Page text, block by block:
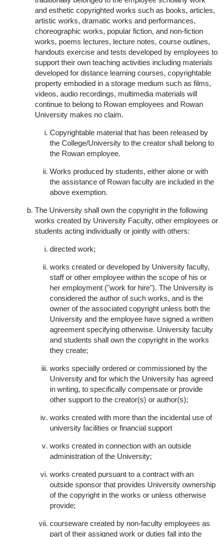
and esthetic copyrighted works such as books, articles,
artistic works, dramatic works and performances,
choreographic works, popular fiction, and non-fiction
works, poems lectures, lecture notes, course outlines,
handouts exercise and tests developed by employees to
support their own teaching activities including materials
developed for distance learning courses, copyrightable
property embodied in a storage medium such as films,
videos, audio recordings, multimedia materials will
continue to belong to Rowan employees and Rowan
University makes no claim.
Copyrightable material that has been released by
the College/University to the creator shall belong to
the Rowan employee.
Works produced by students, either alone or with
the assistance of Rowan faculty are included in the
above exemption.
The University shall own the copyright in the following
works created by University Faculty, other employees or
students acting individually or jointly with others:
directed work;
works created or developed by University faculty,
staff or other employee within the scope of his or
her employment ("work for hire"). The University is
considered the author of such works, and is the
owner of the associated copyright unless both the
University and the employee have signed a written
agreement specifying otherwise. University faculty
and students shall own the copyright in the works
they create;
works specially ordered or commissioned by the
University and for which the University has agreed
in writing, to specifically compensate or provide
other support to the creator(s) or author(s);
works created with more than the incidental use of
university facilities or financial support
works created in connection with an outside
administration of the University;
works created pursuant to a contract with an
outside sponsor that provides University ownership
of the copyright in the works or unless otherwise
provide;
courseware created by non-faculty employees as
part of their assigned work or duties fall into the